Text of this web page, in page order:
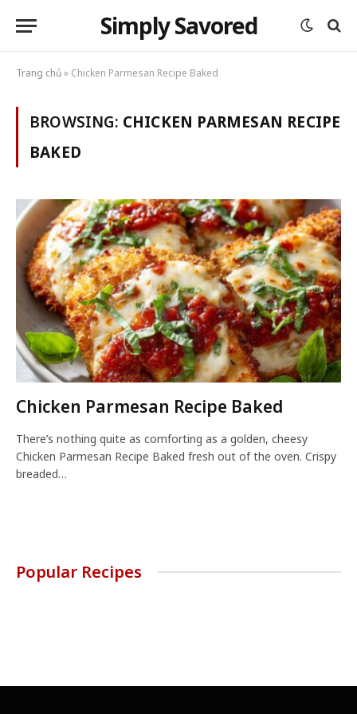
Simply Savored
Trang chủ» Chicken Parmesan Recipe Baked
BROWSING: CHICKEN PARMESAN RECIPE
BAKED
Chicken Parmesan Recipe Baked
There’s nothing quite as comforting as a golden, cheesy
Chicken Parmesan Recipe Baked fresh out of the oven. Crispy
breaded…
Popular Recipes